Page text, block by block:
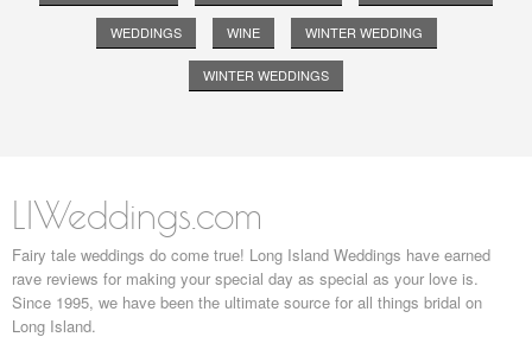
WEDDINGS WINE WINTER WEDDING
WINTER WEDDINGS
LIWeddings.com
Fairy tale weddings do come true! Long Island Weddings have earned
rave reviews for making your special day as special as your love is.
Since 1995, we have been the ultimate source for all things bridal on
Long Island.